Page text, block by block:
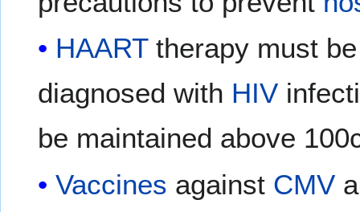
HAARTtherapy must
diagnosed with HIV
be maintained above
Vaccines against CMV